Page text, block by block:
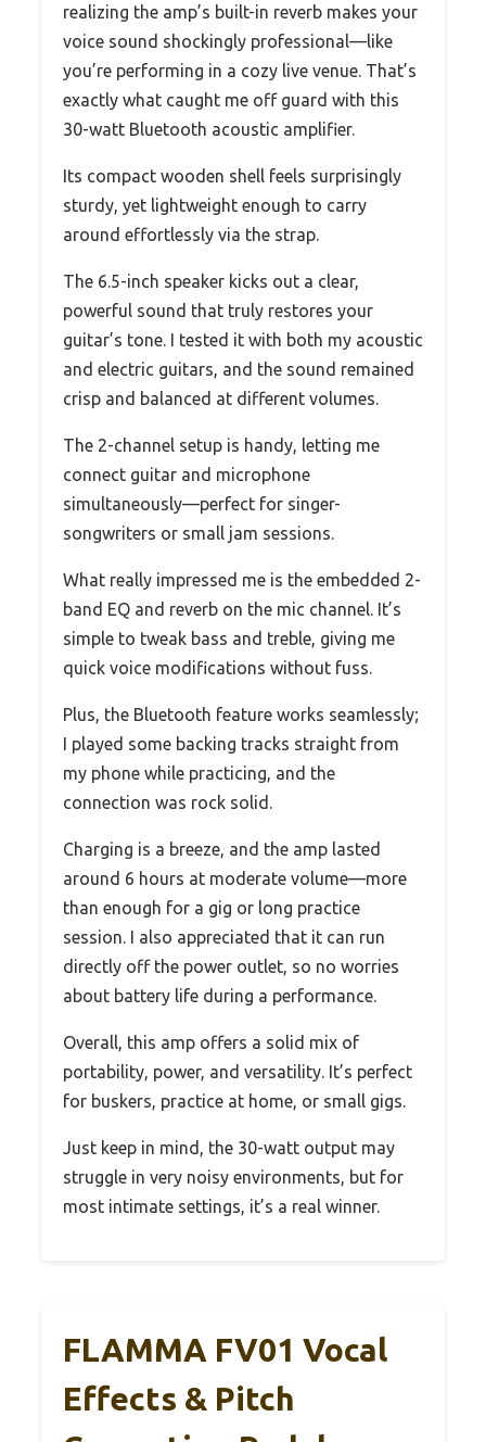
realizing the amp’s built-in reverb makes your
voice sound shockingly professional—like
you’re performing in a cozy live venue. That’s
exactly what caught me off guard with this
30-watt Bluetooth acoustic amplifier.
Its compact wooden shell feels surprisingly
sturdy, yet lightweight enough to carry
around effortlessly via the strap.
The 6.5-inch speaker kicks out a clear,
powerful sound that truly restores your
guitar’s tone. I tested it with both my acoustic
and electric guitars, and the sound remained
crisp and balanced at different volumes.
The 2-channel setup is handy, letting me
connect guitar and microphone
simultaneously—perfect for singer-
songwriters or small jam sessions.
What really impressed me is the embedded 2-
band EQ and reverb on the mic channel. It’s
simple to tweak bass and treble, giving me
quick voice modifications without fuss.
Plus, the Bluetooth feature works seamlessly;
I played some backing tracks straight from
my phone while practicing, and the
connection was rock solid.
Charging is a breeze, and the amp lasted
around 6 hours at moderate volume—more
than enough for a gig or long practice
session. I also appreciated that it can run
directly off the power outlet, so no worries
about battery life during a performance.
Overall, this amp offers a solid mix of
portability, power, and versatility. It’s perfect
for buskers, practice at home, or small gigs.
Just keep in mind, the 30-watt output may
struggle in very noisy environments, but for
most intimate settings, it’s a real winner.
FLAMMA FV01 Vocal
Effects & Pitch